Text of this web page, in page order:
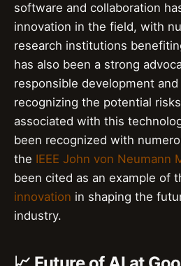
software and collaboration
innovation in the field, with
research institutions
has also been a strong
responsible development and
recognizing the potential
associated with this
been recognized with
the IEEE John von Neumann
been cited as an example of
innovation in shaping the
industry.